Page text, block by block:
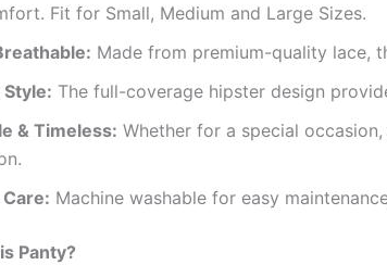
Fit for Small, Medium and Large Sizes.
Made from premium-quality lace,
The full-coverage hipster design
& Timeless: Whether for a special
Machine washable for easy
Panty?